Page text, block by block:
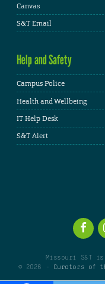
Canvas
S&T Email
Help and Safety
Campus Police
Health and Wellbeing
IT Help Desk
S&T Alert
Missouri S&T
© 2026 -
Curators of